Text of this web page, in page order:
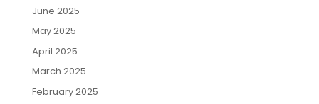
June 2025
May 2025
April 2025
March 2025
February 2025